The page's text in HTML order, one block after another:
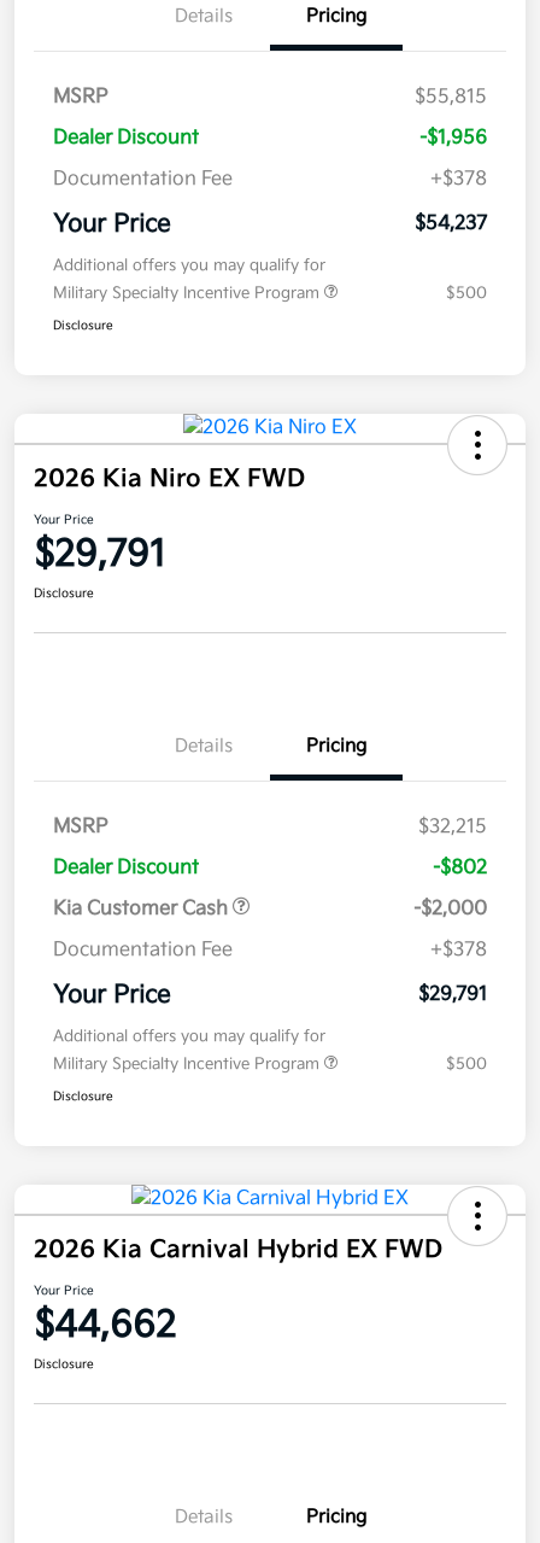
Details Pricing
MSRP
$55,815
Dealer Discount
-$1,956
Documentation Fee
+$378
Your Price $54,237
Additional offers you may qualify for
Military Specialty Incentive Program
$500
Disclosure
2026 Kia Niro EX FWD
Your Price
$29,791
Disclosure
Details Pricing
MSRP
$32,215
Dealer Discount
-$802
Kia Customer Cash
-$2,000
Documentation Fee
+$378
Your Price $29,791
Additional offers you may qualify for
Military Specialty Incentive Program
$500
Disclosure
2026 Kia Carnival Hybrid EX FWD
Your Price
$44,662
Disclosure
Details Pricing